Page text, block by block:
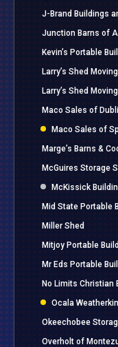
J-Brand Buildings
Junction Barns of
Kevin’s Portable
Larry’s Shed
Larry’s Shed
Maco Sales of
Maco Sales of
Marge’s Barns &
McGuires Storage
McKissick
Mid State Portable
Miller Shed
Mitjoy Portable
Mr Eds Portable
No Limits Christian
Ocala
Okeechobee
Overholt of